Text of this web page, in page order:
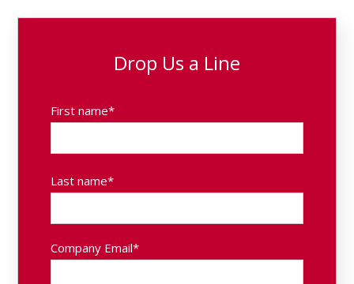
Drop Us a Line
First name*
Last name*
Company Email*